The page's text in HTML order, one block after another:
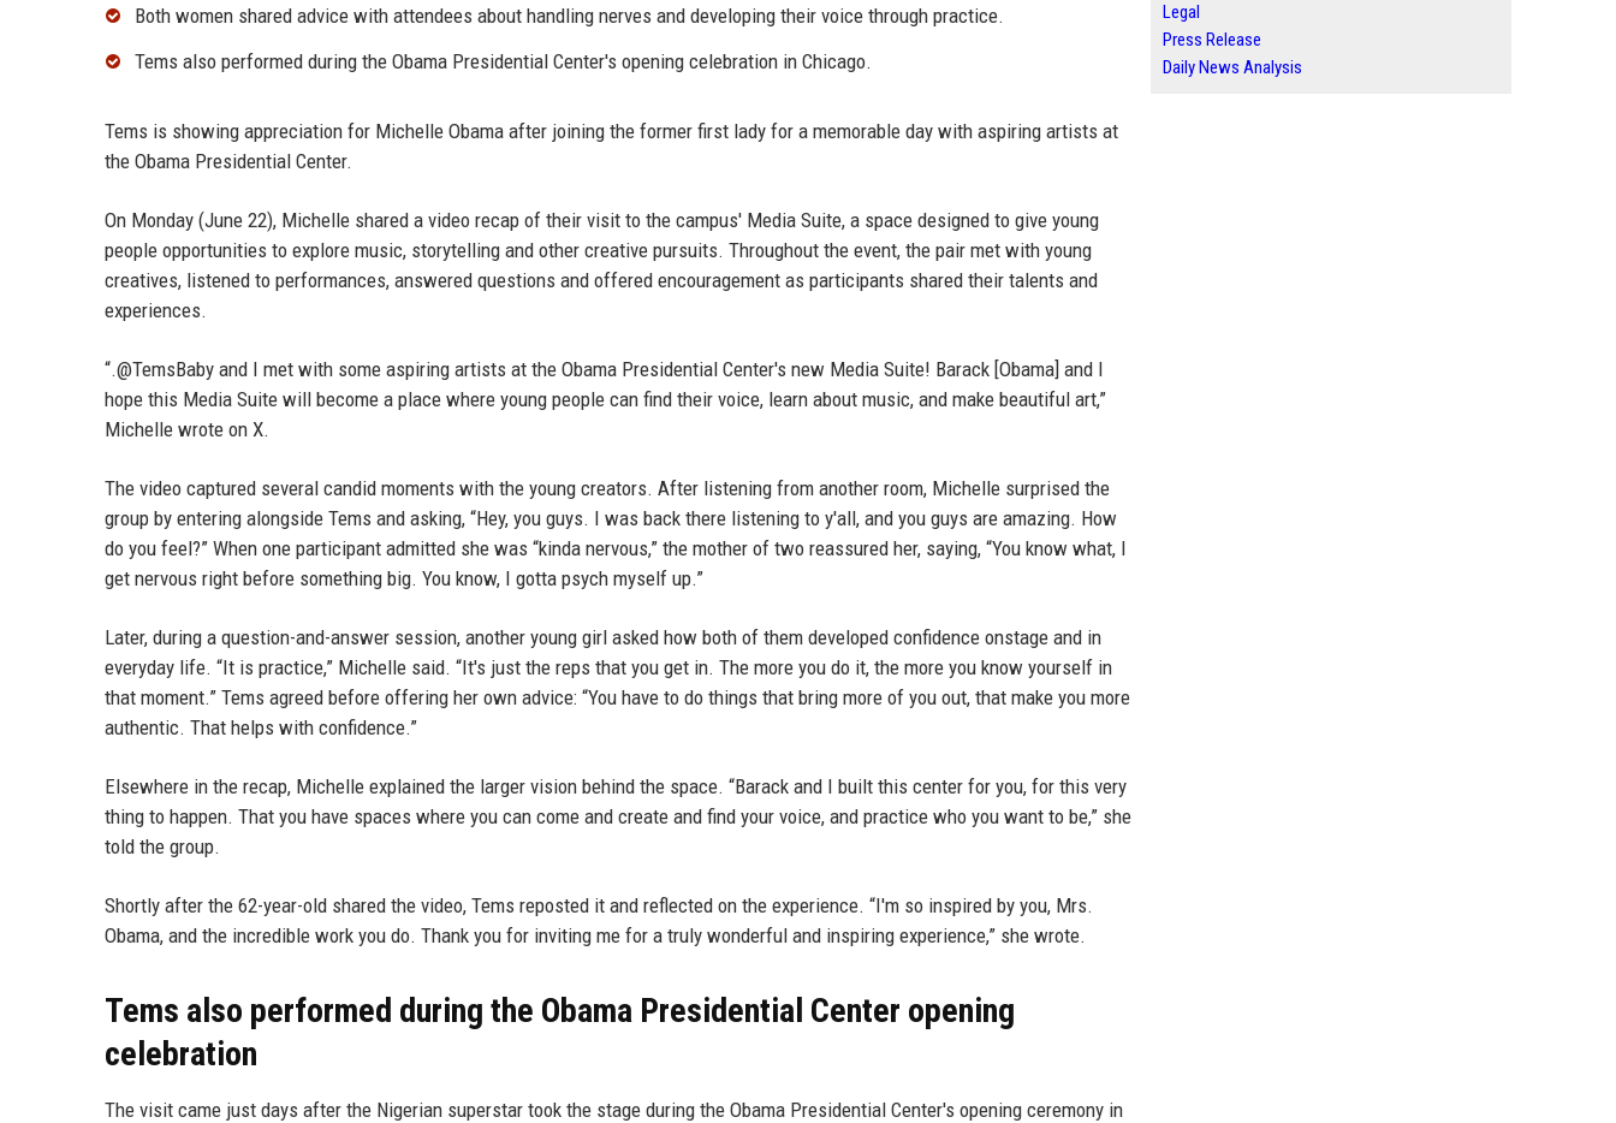
Both women shared advice with attendees about handling nerves and developing their voice through practice.
Tems also performed during the Obama Presidential Center's opening celebration in Chicago.
Tems is showing appreciation for Michelle Obama after joining the former first lady for a memorable day with aspiring artists at
the Obama Presidential Center.
On Monday (June 22), Michelle shared a video recap of their visit to the campus' Media Suite, a space designed to give young
people opportunities to explore music, storytelling and other creative pursuits. Throughout the event, the pair met with young
creatives, listened to performances, answered questions and offered encouragement as participants shared their talents and
experiences.
“.@TemsBaby and I met with some aspiring artists at the Obama Presidential Center's new Media Suite! Barack [Obama] and I
hope this Media Suite will become a place where young people can find their voice, learn about music, and make beautiful art,”
Michelle wrote on X.
The video captured several candid moments with the young creators. After listening from another room, Michelle surprised the
group by entering alongside Tems and asking, “Hey, you guys. I was back there listening to y'all, and you guys are amazing. How
do you feel?” When one participant admitted she was “kinda nervous,” the mother of two reassured her, saying, “You know what, I
get nervous right before something big. You know, I gotta psych myself up.”
Later, during a question-and-answer session, another young girl asked how both of them developed confidence onstage and in
everyday life. “It is practice,” Michelle said. “It's just the reps that you get in. The more you do it, the more you know yourself in
that moment.” Tems agreed before offering her own advice: “You have to do things that bring more of you out, that make you more
authentic. That helps with confidence.”
Elsewhere in the recap, Michelle explained the larger vision behind the space. “Barack and I built this center for you, for this very
thing to happen. That you have spaces where you can come and create and find your voice, and practice who you want to be,” she
told the group.
Shortly after the 62-year-old shared the video, Tems reposted it and reflected on the experience. “I'm so inspired by you, Mrs.
Obama, and the incredible work you do. Thank you for inviting me for a truly wonderful and inspiring experience,” she wrote.
Tems also performed during the Obama Presidential Center opening
celebration
The visit came just days after the Nigerian superstar took the stage during the Obama Presidential Center's opening ceremony in
Legal
Press Release
Daily News Analysis